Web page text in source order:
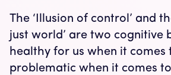
The ‘Illusion of control’ and
just world’ are two cognitive
healthy for us when it comes
problematic when it comes